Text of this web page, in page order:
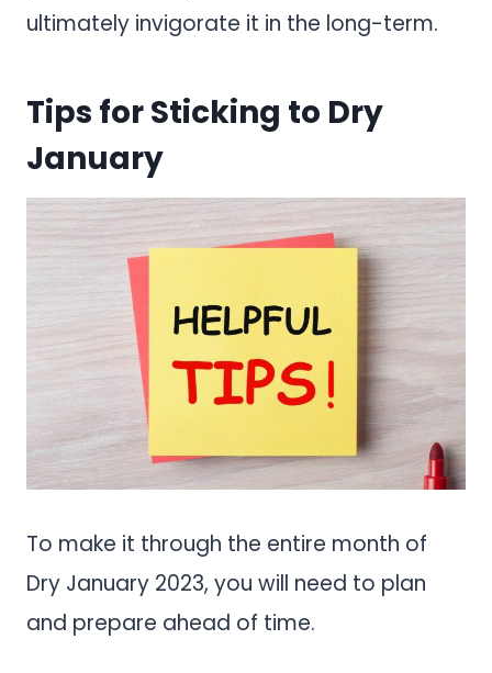
ultimately invigorate it in the long-term.
Tips for Sticking to Dry
January
To make it through the entire month of
Dry January 2023, you will need to plan
and prepare ahead of time.